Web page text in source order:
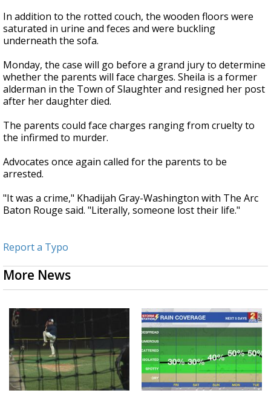
In addition to the rotted couch, the wooden floors were
saturated in urine and feces and were buckling
underneath the sofa.
Monday, the case will go before a grand jury to determine
whether the parents will face charges. Sheila is a former
alderman in the Town of Slaughter and resigned her post
after her daughter died.
The parents could face charges ranging from cruelty to
the infirmed to murder.
Advocates once again called for the parents to be
arrested.
"It was a crime," Khadijah Gray-Washington with The Arc
Baton Rouge said. "Literally, someone lost their life."
Report a Typo
More News